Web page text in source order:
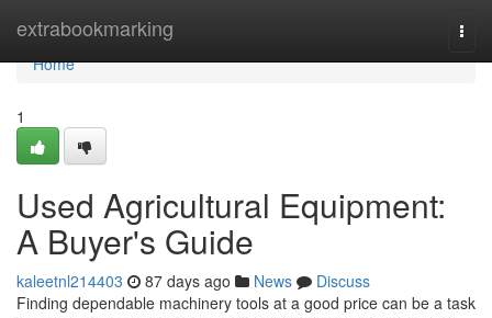
extrabookmarking
Home
Home
1
Used Agricultural Equipment:
A Buyer's Guide
kaleetnl214403 87 days ago News
Discuss
Finding dependable machinery tools at a good price can be a task